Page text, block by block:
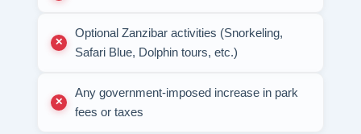
Optional Zanzibar activities (Snorkeling,
Safari Blue, Dolphin tours, etc.)
Any government-imposed increase in park
fees or taxes